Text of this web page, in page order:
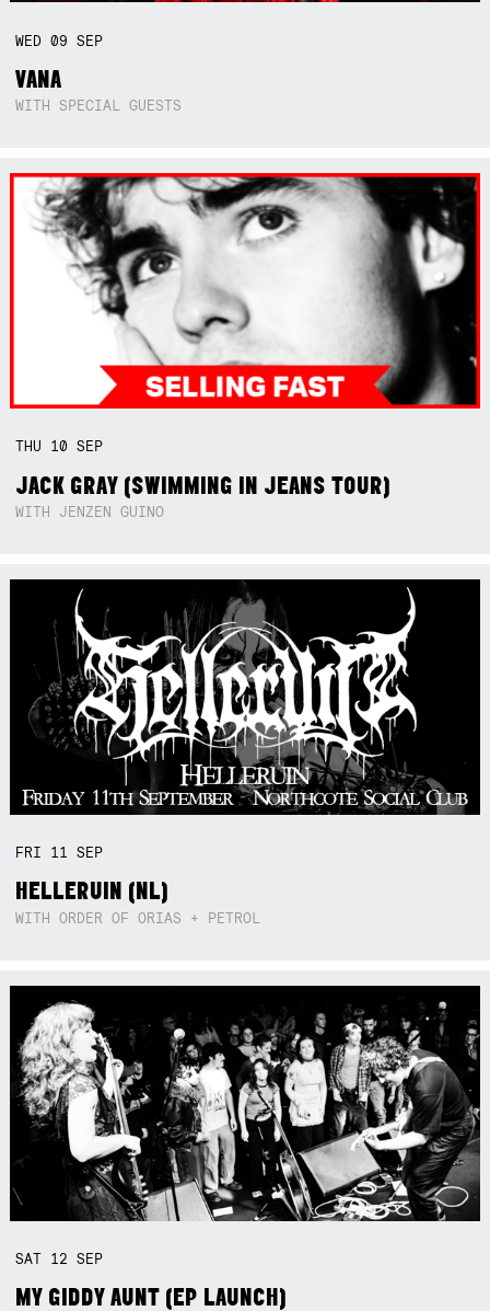
WED09SEP
VANA
WITH SPECIAL GUESTS
THU 10SEP
JACK GRAY (SWIMMING IN JEANS TOUR)
WITH JENZEN GUINO
FRI 11SEP
HELLERUIN (NL)
WITH ORDER OF ORIAS + PETROL
SAT 12SEP
MY GIDDY AUNT (EP LAUNCH)